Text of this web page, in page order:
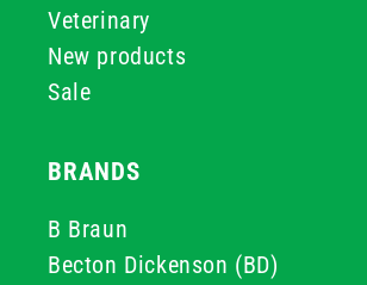
Veterinary
New products
Sale
BRANDS
B Braun
Becton Dickenson (BD)